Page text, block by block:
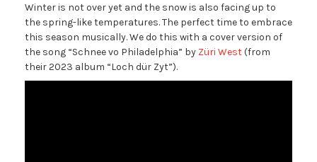
Winter is not over yet and the snow is also facing up to
the spring-like temperatures. The perfect time to embrace
this season musically. We do this with a cover version of
the song “Schnee vo Philadelphia” by Züri West (from
their 2023 album “Loch dür Zyt”).